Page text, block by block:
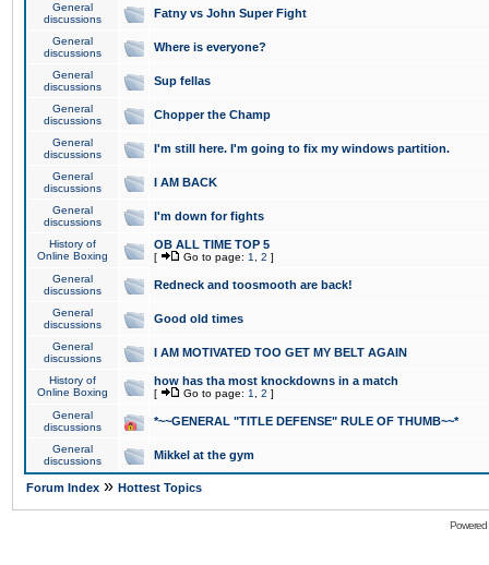
General
discussions
Fatny vs John Super Fight
General
discussions
Where is everyone?
General
discussions
Sup fellas
General
discussions
Chopper the Champ
General
discussions
I'm still here. I'm going to fix my windows partition.
General
discussions
I AM BACK
General
discussions
I'm down for fights
History of
Online Boxing
OB ALL TIME TOP 5
[ Go to page: 1 2 ]
General
discussions
Redneck and toosmooth are back!
General
discussions
Good old times
General
discussions
I AM MOTIVATED TOO GET MY BELT AGAIN
History of
Online Boxing
how has tha most knockdowns in a match
[ Go to page: 1 2 ]
General
discussions
*~~GENERAL "TITLE DEFENSE" RULE OF THUMB~~*
General
discussions
Mikkel at the gym
Forum Index » Hottest Topics